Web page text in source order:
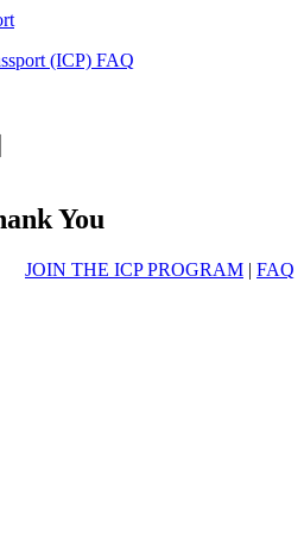
(ICP) FAQ
You
JOIN THE ICP PROGRAM | FAQ